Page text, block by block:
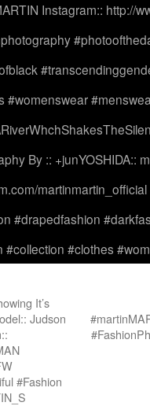
Instagram:: http://
#womenswear
By :: +junYOSHIDA::
#drapedfashion
#clothes
It’s
Judson
#Fashion